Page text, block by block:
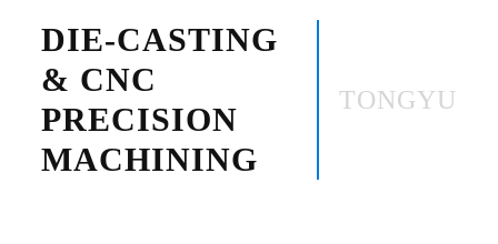
DIE-CASTING
& CNC
PRECISION
MACHINING
TONGYU